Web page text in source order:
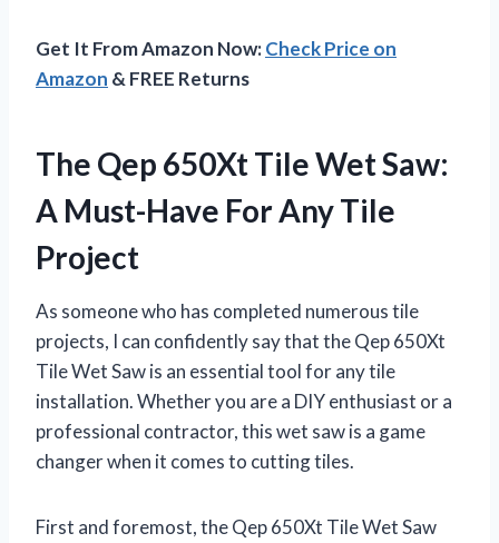
Get It From Amazon Now:Check Price on
Amazon & FREE Returns
The Qep 650Xt Tile Wet Saw:
A Must-Have For Any Tile
Project
As someone who has completed numerous tile
projects, I can confidently say that the Qep 650Xt
Tile Wet Saw is an essential tool for any tile
installation. Whether you are a DIY enthusiast or a
professional contractor, this wet saw is a game
changer when it comes to cutting tiles.
First and foremost, the Qep 650Xt Tile Wet Saw